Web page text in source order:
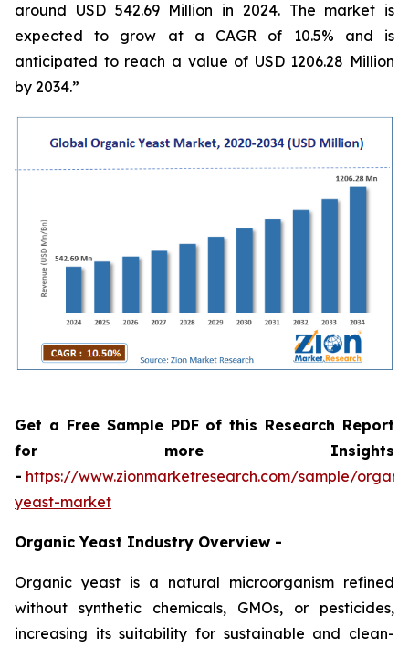
around USD 542.69 Million in 2024. The market is
expected to grow at a CAGR of 10.5% and is
anticipated to reach a value of USD 1206.28 Million
by 2034.”
Get a Free Sample PDF of this Research Report
for more Insights
- https://www.zionmarketresearch.com/sample/
yeast-market
Organic Yeast Industry Overview -
Organic yeast is a natural microorganism refined
without synthetic chemicals, GMOs, or pesticides,
increasing its suitability for sustainable and clean-